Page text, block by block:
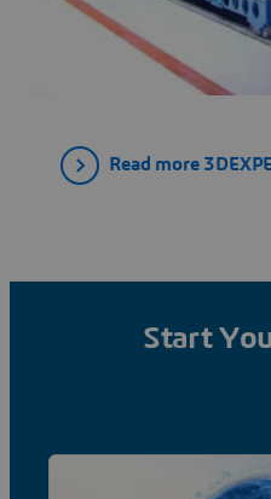
Read more
Start